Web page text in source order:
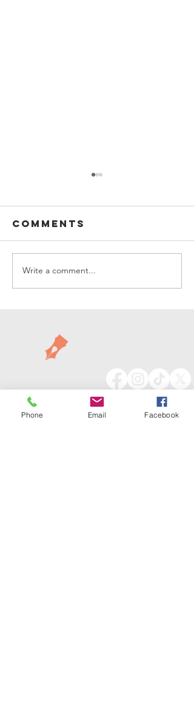
Living Boldly
Comments
Write a comment...
913.735.7879
Phone Email Facebook